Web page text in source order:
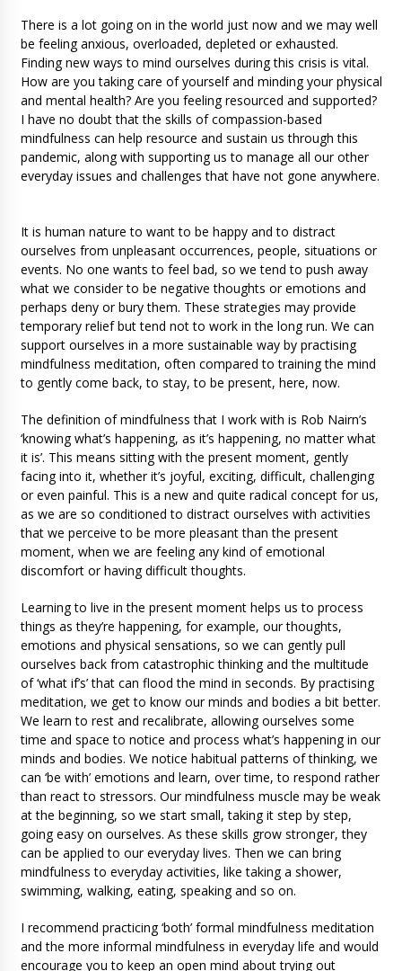
There is a lot going on in the world just now and we may well
be feeling anxious, overloaded, depleted or exhausted.
Finding new ways to mind ourselves during this crisis is vital.
How are you taking care of yourself and minding your physical
and mental health? Are you feeling resourced and supported?
I have no doubt that the skills of compassion-based
mindfulness can help resource and sustain us through this
pandemic, along with supporting us to manage all our other
everyday issues and challenges that have not gone anywhere.
It is human nature to want to be happy and to distract
ourselves from unpleasant occurrences, people, situations or
events. No one wants to feel bad, so we tend to push away
what we consider to be negative thoughts or emotions and
perhaps deny or bury them. These strategies may provide
temporary relief but tend not to work in the long run. We can
support ourselves in a more sustainable way by practising
mindfulness meditation, often compared to training the mind
to gently come back, to stay, to be present, here, now.
The definition of mindfulness that I work with is Rob Nairn’s
‘knowing what’s happening, as it’s happening, no matter what
it is’. This means sitting with the present moment, gently
facing into it, whether it’s joyful, exciting, difficult, challenging
or even painful. This is a new and quite radical concept for us,
as we are so conditioned to distract ourselves with activities
that we perceive to be more pleasant than the present
moment, when we are feeling any kind of emotional
discomfort or having difficult thoughts.
Learning to live in the present moment helps us to process
things as they’re happening, for example, our thoughts,
emotions and physical sensations, so we can gently pull
ourselves back from catastrophic thinking and the multitude
of ‘what if’s’ that can flood the mind in seconds. By practising
meditation, we get to know our minds and bodies a bit better.
We learn to rest and recalibrate, allowing ourselves some
time and space to notice and process what’s happening in our
minds and bodies. We notice habitual patterns of thinking, we
can ‘be with’ emotions and learn, over time, to respond rather
than react to stressors. Our mindfulness muscle may be weak
at the beginning, so we start small, taking it step by step,
going easy on ourselves. As these skills grow stronger, they
can be applied to our everyday lives. Then we can bring
mindfulness to everyday activities, like taking a shower,
swimming, walking, eating, speaking and so on.
I recommend practicing ‘both’ formal mindfulness meditation
and the more informal mindfulness in everyday life and would
encourage you to keep an open mind about trying out